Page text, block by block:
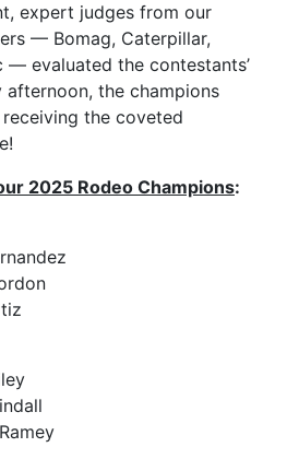
expert judges from our
— Bomag, Caterpillar,
— evaluated the contestants’
afternoon, the champions
the coveted
2025 Rodeo Champions: